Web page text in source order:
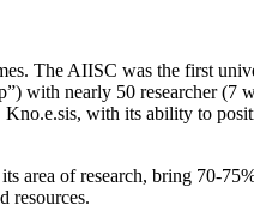
The AIISC was the first
with nearly 50 researcher (7
Kno.e.sis, with its ability to
area of research, bring 70-
resources.